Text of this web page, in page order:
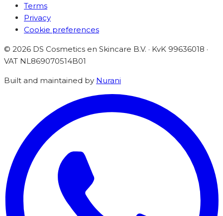
Terms
Privacy
Cookie preferences
© 2026 DS Cosmetics en Skincare B.V. · KvK 99636018 ·
VAT NL869070514B01
Built and maintained by Nurani